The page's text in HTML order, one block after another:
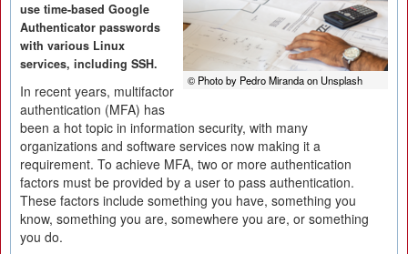
© Photo by Pedro Miranda on Unsplash
use time-based Google
Authenticator passwords
with various Linux
services, including SSH.
In recent years, multifactor
authentication (MFA) has
been a hot topic in information security, with many
organizations and software services now making it a
requirement. To achieve MFA, two or more authentication
factors must be provided by a user to pass authentication.
These factors include something you have, something you
know, something you are, somewhere you are, or something
you do.